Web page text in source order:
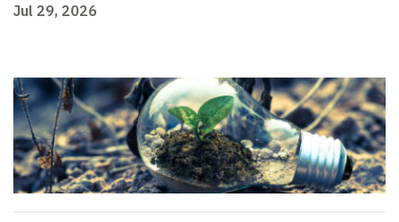
Jul 29, 2026